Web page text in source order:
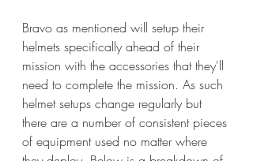
Bravo as mentioned will setup their
helmets specifically ahead of their
mission with the accessories that they'll
need to complete the mission. As such
helmet setups change regularly but
there are a number of consistent pieces
of equipment used no matter where